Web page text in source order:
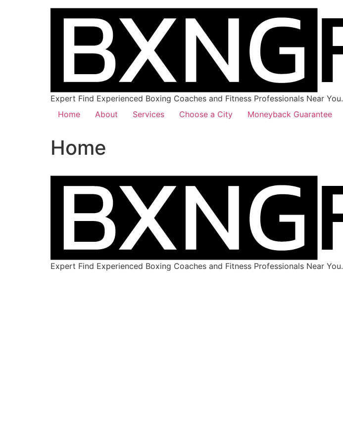
Expert Find Experienced Boxing Coaches and Fitness Professionals Near You.
Home
About Services Choose a City Moneyback Guarantee
Home
Expert Find Experienced Boxing Coaches and Fitness Professionals Near You.